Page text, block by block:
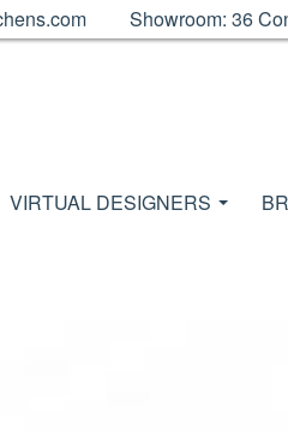
Showroom: 36
VIRTUAL DESIGNERS